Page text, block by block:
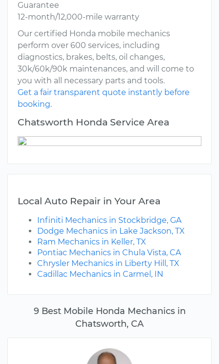
9 Best Mobile Honda Mechanics in
Chatsworth, CA
Guarantee
12-month/12,000-mile warranty
Our certified Honda mobile mechanics
perform over 600 services, including
diagnostics, brakes, belts, oil changes,
30k/60k/90k maintenances, and will come to
you with all necessary parts and tools.
Get a fair transparent quote instantly before
booking.
Chatsworth Honda Service Area
Local Auto Repair in Your Area
Infiniti Mechanics in Stockbridge, GA
Dodge Mechanics in Lake Jackson, TX
Ram Mechanics in Keller, TX
Pontiac Mechanics in Chula Vista, CA
Chrysler Mechanics in Liberty Hill, TX
Cadillac Mechanics in Carmel, IN